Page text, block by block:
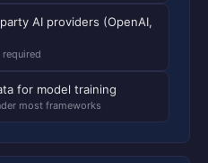
AI providers (OpenAI,
for model training
most frameworks